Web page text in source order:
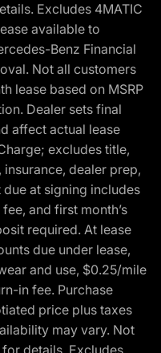
Excludes 4MATIC
available to
Benz Financial
Not all customers
lease based on MSRP
Dealer sets final
affect actual lease
excludes title,
dealer prep,
at signing includes
and first month’s
required. At lease
due under lease,
and use, $0.25/mile
in fee. Purchase
price plus taxes
may vary. Not